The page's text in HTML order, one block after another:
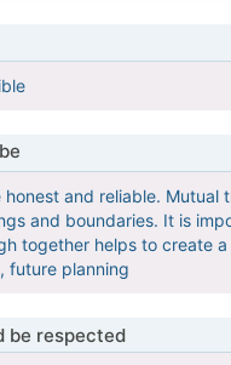
and reliable.
and boundaries. It is
together helps to create
future planning
be respected